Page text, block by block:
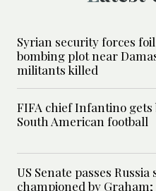
Syrian security forces
bombing plot near
militants killed
FIFA chief Infantino gets
South American football
US Senate passes Russia
championed by Graham;